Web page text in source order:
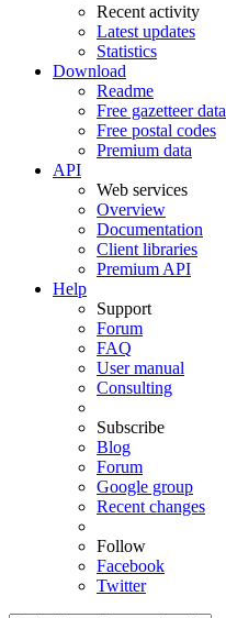
Recent activity
Latest updates
Statistics
Download
Readme
Free gazetteer data
Free postal codes
Premium data
API
Web services
Overview
Documentation
Client libraries
Premium API
Help
Support
Forum
FAQ
User manual
Consulting
Subscribe
Blog
Forum
Google group
Recent changes
Follow
Facebook
Twitter